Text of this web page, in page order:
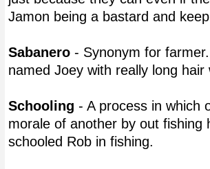
Jamon being a bastard and
Sabanero - Synonym for
named Joey with really long
Schooling - A process in which
morale of another by out
schooled Rob in fishing.